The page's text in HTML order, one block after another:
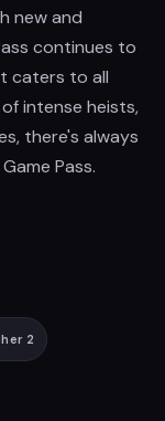
new and
continues to
caters to all
intense heists,
there's always
Pass.
2